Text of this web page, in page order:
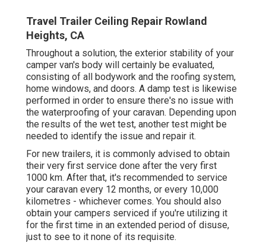
Travel Trailer Ceiling Repair Rowland
Heights, CA
Throughout a solution, the exterior stability of your
camper van's body will certainly be evaluated,
consisting of all bodywork and the roofing system,
home windows, and doors. A damp test is likewise
performed in order to ensure there's no issue with
the waterproofing of your caravan. Depending upon
the results of the wet test, another test might be
needed to identify the issue and repair it.
For new trailers, it is commonly advised to obtain
their very first service done after the very first
1000 km. After that, it's recommended to service
your caravan every 12 months, or every 10,000
kilometres - whichever comes. You should also
obtain your campers serviced if you're utilizing it
for the first time in an extended period of disuse,
just to see to it none of its requisite.